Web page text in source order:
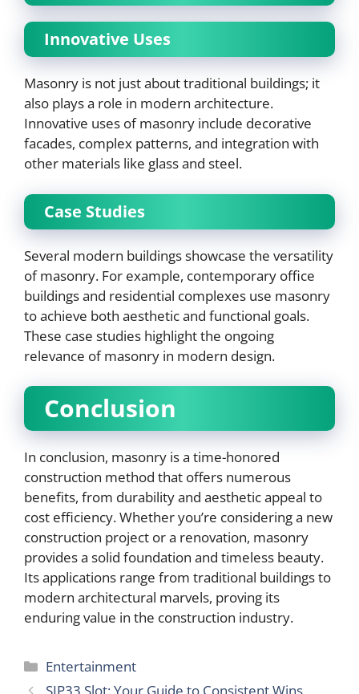
Innovative Uses
Masonry is not just about traditional buildings; it
also plays a role in modern architecture.
Innovative uses of masonry include decorative
facades, complex patterns, and integration with
other materials like glass and steel.
Case Studies
Several modern buildings showcase the versatility
of masonry. For example, contemporary office
buildings and residential complexes use masonry
to achieve both aesthetic and functional goals.
These case studies highlight the ongoing
relevance of masonry in modern design.
Conclusion
In conclusion, masonry is a time-honored
construction method that offers numerous
benefits, from durability and aesthetic appeal to
cost efficiency. Whether you’re considering a new
construction project or a renovation, masonry
provides a solid foundation and timeless beauty.
Its applications range from traditional buildings to
modern architectural marvels, proving its
enduring value in the construction industry.
Categories
Entertainment